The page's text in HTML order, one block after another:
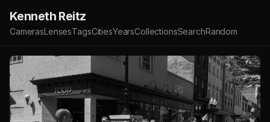
Kenneth Reitz
CamerasLensesTagsCitiesYearsCollectionsSearchRandom